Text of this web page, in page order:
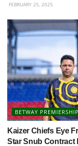
FEBRUARY 25, 2025
BETWAY PREMIERSHIP
Kaizer Chiefs Eye
Star Snub Contract